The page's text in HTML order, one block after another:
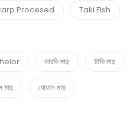
Procesed Taki Fish
কাচকি মাছ টাকি মাছ
মাছ বোয়াল মাছ